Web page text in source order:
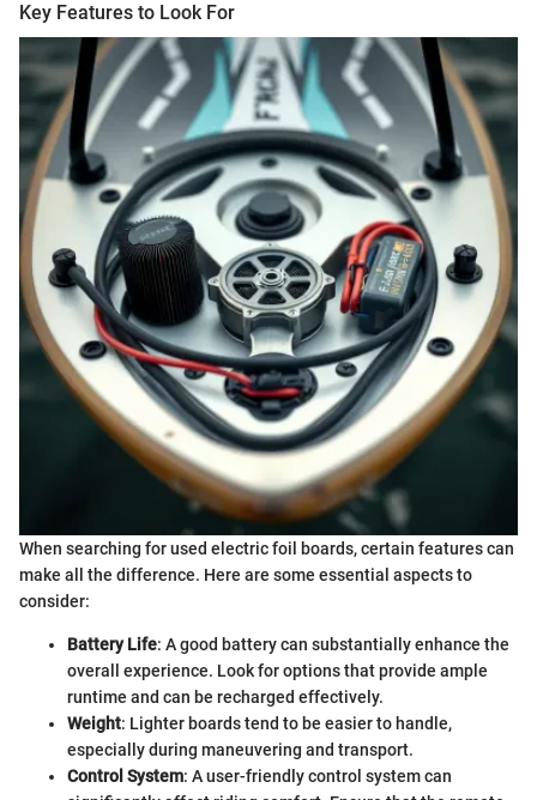
Key Features to Look For
When searching for used electric foil boards, certain features can
make all the difference. Here are some essential aspects to
consider:
Battery Life: A good battery can substantially enhance the
overall experience. Look for options that provide ample
runtime and can be recharged effectively.
Weight: Lighter boards tend to be easier to handle,
especially during maneuvering and transport.
Control System: A user-friendly control system can